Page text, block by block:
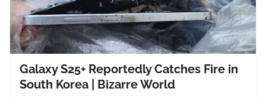
Galaxy S25+ Reportedly Catches Fire in
South Korea | Bizarre World